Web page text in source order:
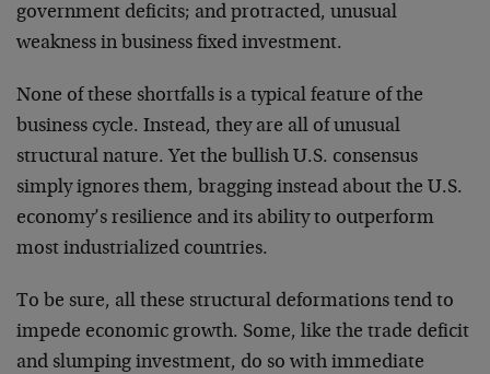
government deficits; and protracted, unusual
weakness in business fixed investment.
None of these shortfalls is a typical feature of the
business cycle. Instead, they are all of unusual
structural nature. Yet the bullish U.S. consensus
simply ignores them, bragging instead about the U.S.
economy’s resilience and its ability to outperform
most industrialized countries.
To be sure, all these structural deformations tend to
impede economic growth. Some, like the trade deficit
and slumping investment, do so with immediate